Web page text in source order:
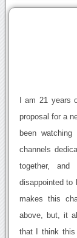
I am 21 years
proposal for a
been
channels
together,
disappointed to
makes this
above, but, it
that I think this